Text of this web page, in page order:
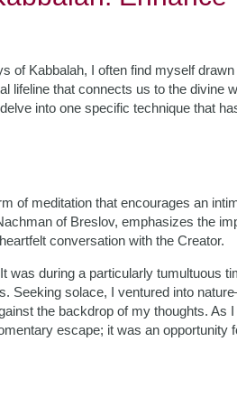
of Kabbalah, I often find myself
lifeline that connects us to the divine
into one specific technique that
of meditation that encourages an
of Breslov, emphasizes the
conversation with the Creator.
was during a particularly tumultuous
Seeking solace, I ventured into
the backdrop of my thoughts. As
escape; it was an opportunity